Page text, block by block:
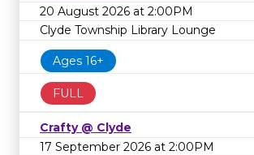
20 August 2026 at 2:00PM
Clyde Township Library Lounge
Ages 16+
FULL
Crafty @ Clyde
17 September 2026 at 2:00PM